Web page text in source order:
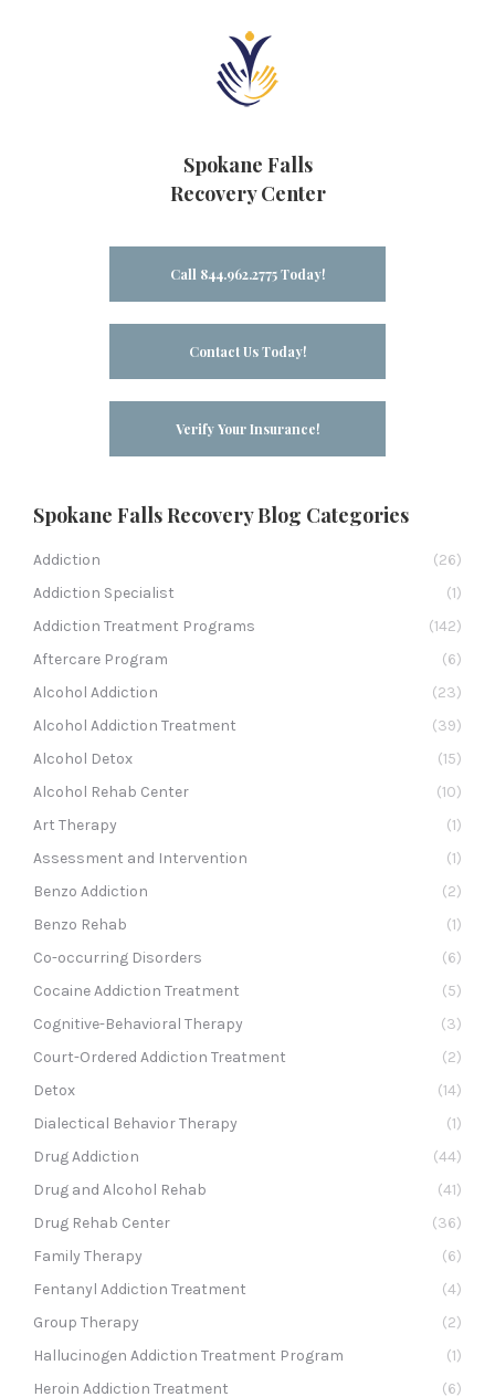
Spokane Falls
Recovery Center
Call 844.962.2775 Today!
Contact Us Today!
Verify Your Insurance!
Spokane Falls Recovery Blog Categories
Addiction
(26)
Addiction Specialist
(1)
Addiction Treatment Programs
(142)
Aftercare Program
(6)
Alcohol Addiction
(23)
Alcohol Addiction Treatment
(39)
Alcohol Detox
(15)
Alcohol Rehab Center
(10)
Art Therapy
(1)
Assessment and Intervention
(1)
Benzo Addiction
(2)
Benzo Rehab
(1)
Co-occurring Disorders
(6)
Cocaine Addiction Treatment
(5)
Cognitive-Behavioral Therapy
(3)
Court-Ordered Addiction Treatment
(2)
Detox
(14)
Dialectical Behavior Therapy
(1)
Drug Addiction
(44)
Drug and Alcohol Rehab
(41)
Drug Rehab Center
(36)
Family Therapy
(6)
Fentanyl Addiction Treatment
(4)
Group Therapy
(2)
Hallucinogen Addiction Treatment Program
(1)
Heroin Addiction Treatment
(6)